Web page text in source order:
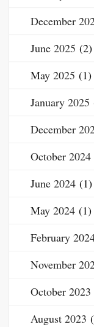
December
June 2025 (2)
May 2025 (1)
January 2025
December
October 2024
June 2024 (1)
May 2024 (1)
February
November
October 2023
August 2023